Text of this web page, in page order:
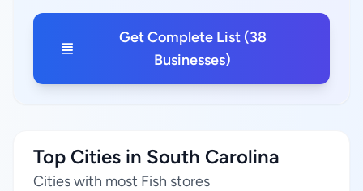
Get Complete List (38
Businesses)
Top Cities in South Carolina
Cities with most Fish stores